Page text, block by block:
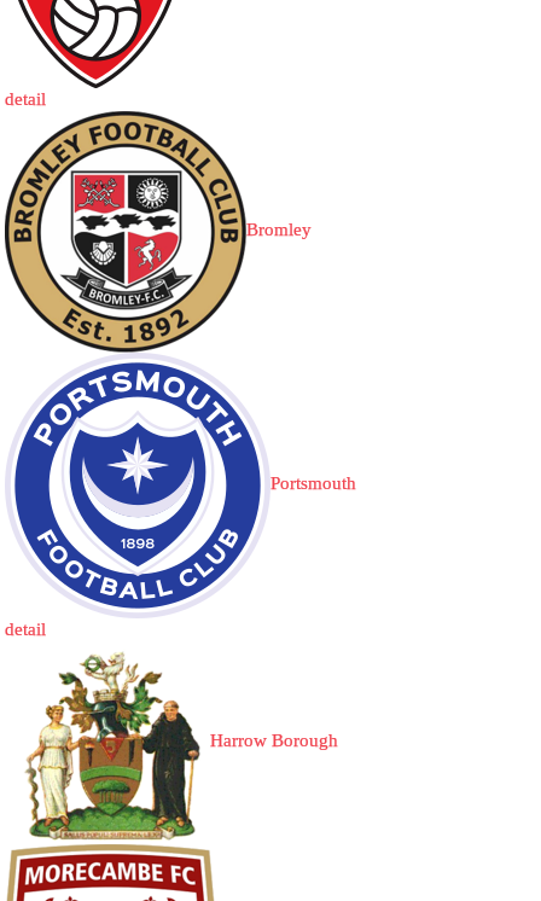
detail
Bromley
Portsmouth
detail
Harrow Borough